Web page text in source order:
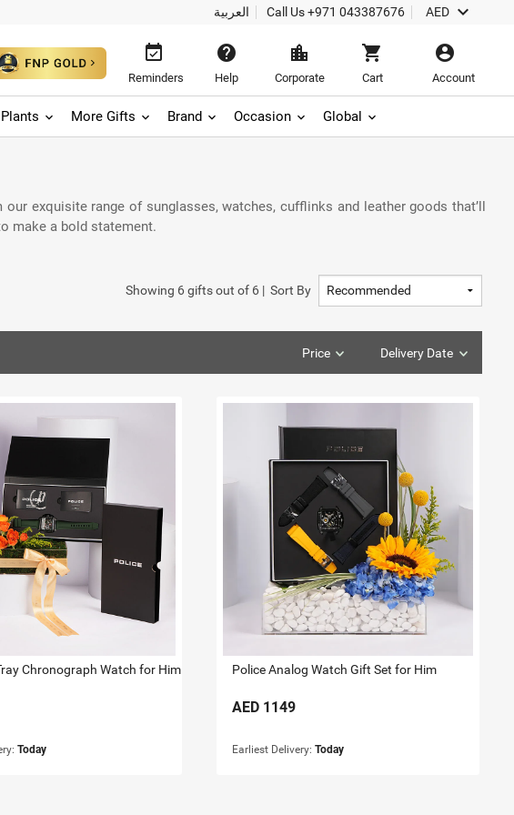
العربية Call Us+971 043387676 AED keyboard_arrow_down
event_available
Reminders
help
Help
location_city
Corporate
shopping_cart
Cart
account_circle
Account
Plants More Gifts Brand Occasion Global
exquisite range of sunglasses, watches, cufflinks and leather goods that’ll
make a bold statement.
Showing 6gifts out of 6 | Sort By
Price Delivery Date
Chronograph Watch for Him
Today
Police Analog Watch Gift Set for Him
AED 1149
Earliest Delivery:Today